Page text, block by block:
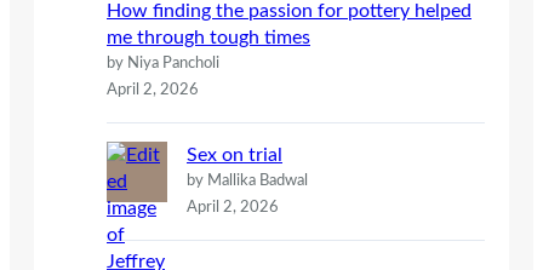
How finding the passion for pottery helped
me through tough times
by Niya Pancholi
April 2, 2026
Sex on trial
by Mallika Badwal
April 2, 2026